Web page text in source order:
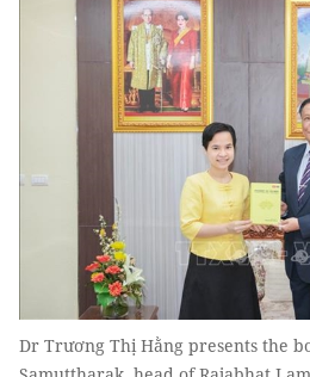
Dr Trương Thị Hằng presents the